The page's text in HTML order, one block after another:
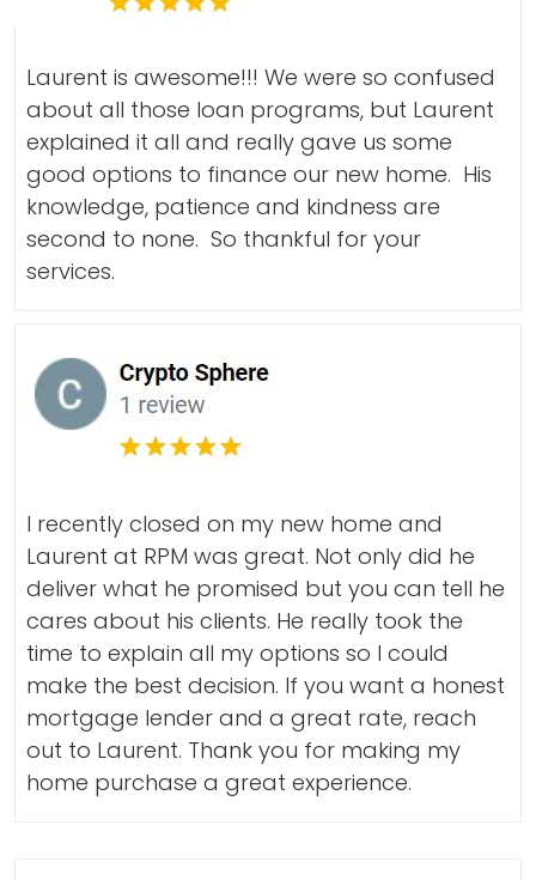
Laurent is awesome!!! We were so confused
about all those loan programs, but Laurent
explained it all and really gave us some
good options to finance our new home. His
knowledge, patience and kindness are
second to none. So thankful for your
services.
I recently closed on my new home and
Laurent at RPM was great. Not only did he
deliver what he promised but you can tell he
cares about his clients. He really took the
time to explain all my options so I could
make the best decision. If you want a honest
mortgage lender and a great rate, reach
out to Laurent. Thank you for making my
home purchase a great experience.